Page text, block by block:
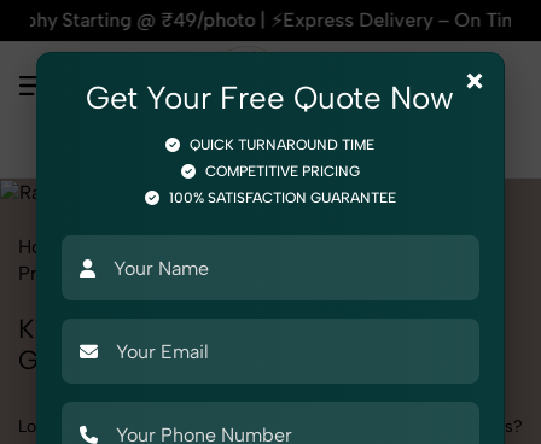
@ ₹49/photo | ⚡Express Delivery – On Time, Every
Home
Product Photography
Kid's Rakhi Photography in Kashmere
Gate
Looking to elevate your brand visuals with high-quality images?
×
Get Your Free Quote Now
QUICK TURNAROUND TIME
COMPETITIVE PRICING
100% SATISFACTION GUARANTEE